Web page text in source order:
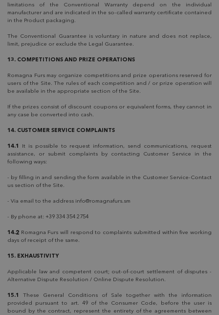
limitations of the Conventional Warranty depend on the individual
manufacturer and are indicated in the so-called warranty certificate contained
in the Product packaging.
The Conventional Guarantee is voluntary in nature and does not replace,
limit, prejudice or exclude the Legal Guarantee.
13. COMPETITIONS AND PRIZE OPERATIONS
Romagna Furs may organize competitions and prize operations reserved for
users of the Site. The rules of each competition and / or prize operation will
be available in the appropriate section of the Site.
If the prizes consist of discount coupons or equivalent forms, they cannot in
any case be converted into cash.
14. CUSTOMER SERVICE COMPLAINTS
14.1
It is possible to request information, send communications, request
assistance, or submit complaints by contacting Customer Service in the
following ways:
- by filling in and sending the form available in the Customer Service-Contact
us section of the Site.
- Via email to the address info@romagnafurs.sm
- By phone at: +39 334 354 2754
14.2 Romagna Furs will respond to complaints submitted within five working
days of receipt of the same.
15. EXHAUSTIVITY
Applicable law and competent court; out-of-court settlement of disputes -
Alternative Dispute Resolution / Online Dispute Resolution.
15.1
These General Conditions of Sale together with the information
provided pursuant to art. 49 of the Consumer Code, before the user is
bound by the contract, represent the entirety of the agreements between